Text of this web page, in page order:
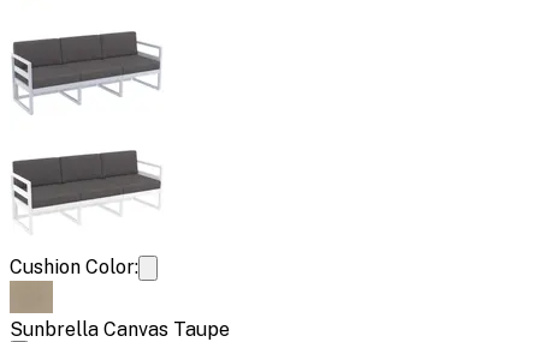
Cushion Color:
Sunbrella Canvas Taupe